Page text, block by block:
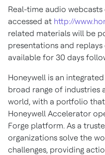
Real-time audio
accessed at http://
related materials will be
presentations and
available for 30 days
Honeywell is an
broad range of industries
world, with a portfolio
Honeywell Accelerator
Forge platform. As a
organizations solve the
challenges, providing